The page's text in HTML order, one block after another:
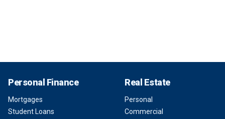
Personal Finance
Mortgages
Student Loans
Real Estate
Personal
Commercial